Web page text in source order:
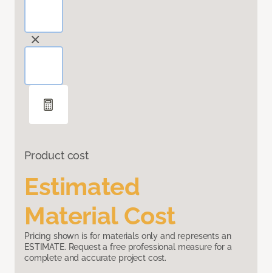
Product cost
Estimated
Material Cost
Pricing shown is for materials only and represents an
ESTIMATE. Request a free professional measure for a
complete and accurate project cost.